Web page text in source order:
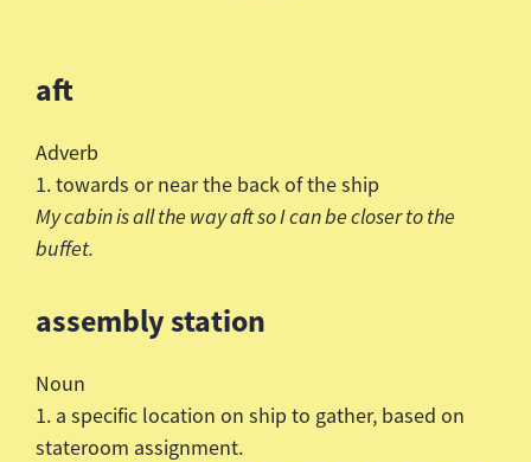
aft
Adverb
1. towards or near the back of the ship
My cabin is all the way aft so I can be closer to the
buffet.
assembly station
Noun
1. a specific location on ship to gather, based on
stateroom assignment.